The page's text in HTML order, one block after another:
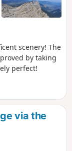
scenery! The
by taking
perfect!
via the